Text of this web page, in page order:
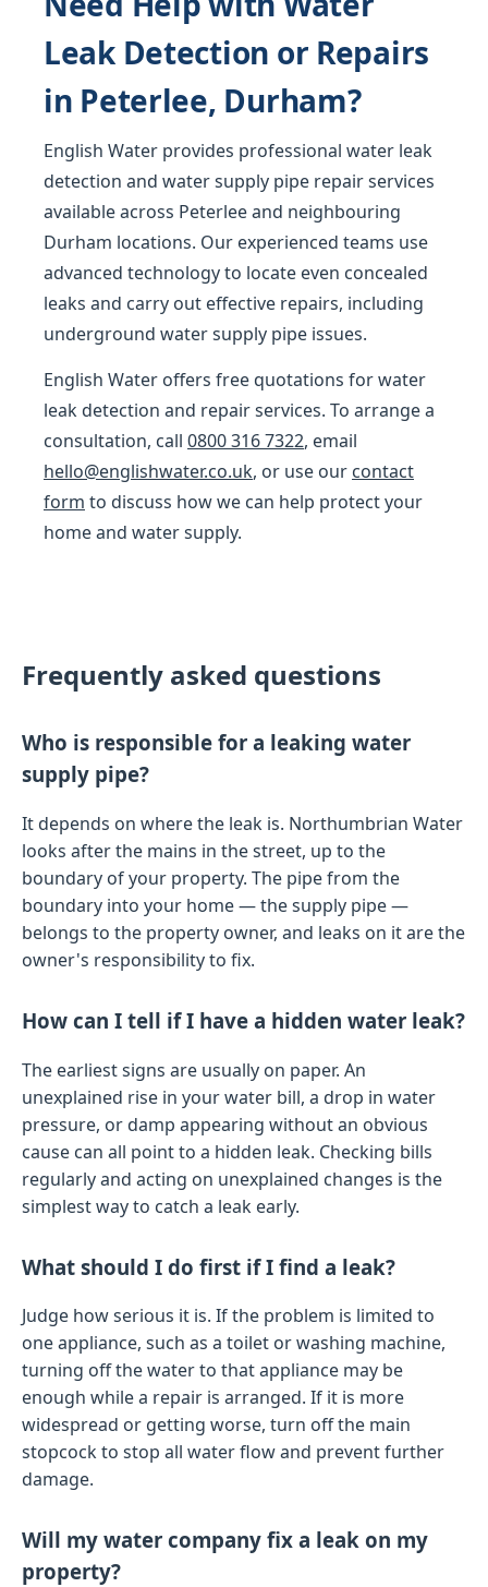
Leak Detection or Repairs
in Peterlee, Durham?
English Water provides professional water leak
detection and water supply pipe repair services
available across Peterlee and neighbouring
Durham locations. Our experienced teams use
advanced technology to locate even concealed
leaks and carry out effective repairs, including
underground water supply pipe issues.
English Water offers free quotations for water
leak detection and repair services. To arrange a
consultation, call 0800 316 7322, email
hello@englishwater.co.uk, or use our contact
form to discuss how we can help protect your
home and water supply.
Frequently asked questions
Who is responsible for a leaking water
supply pipe?
It depends on where the leak is. Northumbrian Water
looks after the mains in the street, up to the
boundary of your property. The pipe from the
boundary into your home — the supply pipe —
belongs to the property owner, and leaks on it are the
owner's responsibility to fix.
How can I tell if I have a hidden water leak?
The earliest signs are usually on paper. An
unexplained rise in your water bill, a drop in water
pressure, or damp appearing without an obvious
cause can all point to a hidden leak. Checking bills
regularly and acting on unexplained changes is the
simplest way to catch a leak early.
What should I do first if I find a leak?
Judge how serious it is. If the problem is limited to
one appliance, such as a toilet or washing machine,
turning off the water to that appliance may be
enough while a repair is arranged. If it is more
widespread or getting worse, turn off the main
stopcock to stop all water flow and prevent further
damage.
Will my water company fix a leak on my
property?